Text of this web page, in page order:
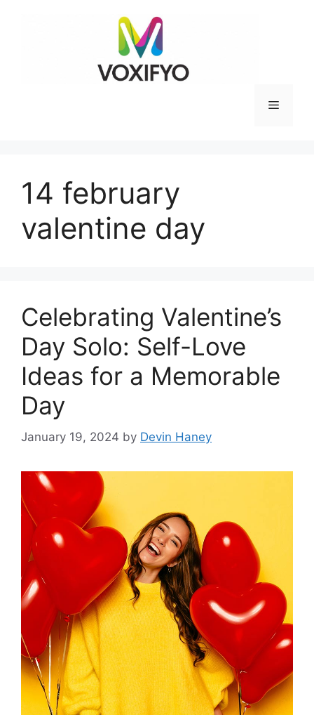
Menu
14 february
valentine day
Celebrating Valentine’s
Day Solo: Self-Love
Ideas for a Memorable
Day
January 19, 2024 by Devin Haney